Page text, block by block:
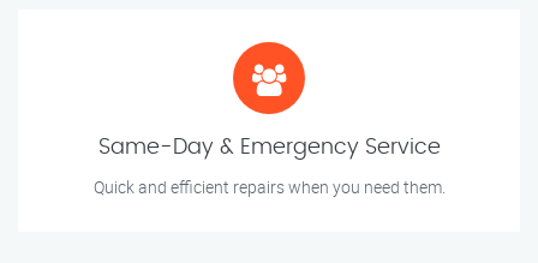
Same-Day & Emergency Service
Quick and efficient repairs when you need them.